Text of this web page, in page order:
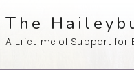
The
A Lifetime of Support for